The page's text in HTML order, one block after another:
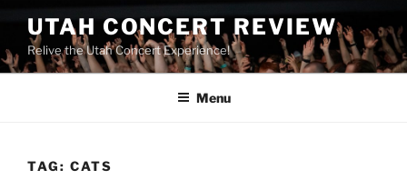
UTAH CONCERT REVIEW
Relive the Utah Concert Experience!
Menu
TAG: CATS